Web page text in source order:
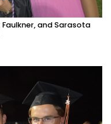
and Sarasota